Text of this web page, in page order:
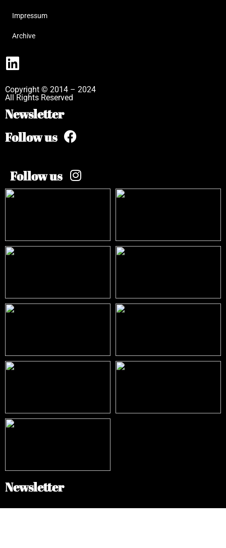
Impressum
Archive
Copyright © 2014 – 2024
All Rights Reserved
Newsletter
Follow us
Follow us
Newsletter